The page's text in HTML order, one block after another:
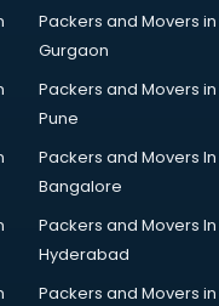
Packers and Movers in
Gurgaon
Packers and Movers in
Pune
Packers and Movers In
Bangalore
Packers and Movers In
Hyderabad
Packers and Movers in